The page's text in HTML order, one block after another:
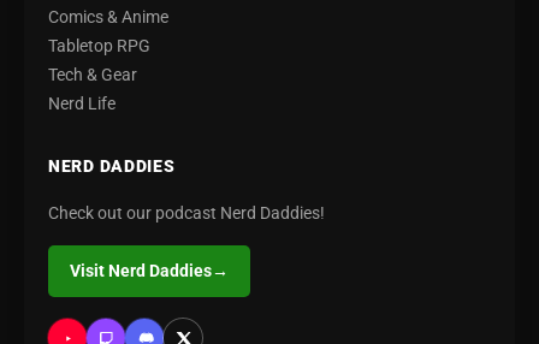
Comics & Anime
Tabletop RPG
Tech & Gear
Nerd Life
NERD DADDIES
Check out our podcast Nerd Daddies!
Visit Nerd Daddies→